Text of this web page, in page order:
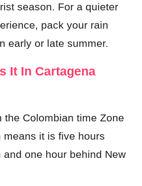
season. For a quieter
pack your rain
early or late summer.
It In Cartagena
the Colombian time Zone
means it is five hours
and one hour behind New